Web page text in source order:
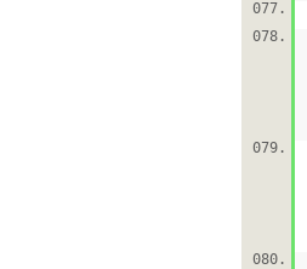
077.
078.
079.
080.